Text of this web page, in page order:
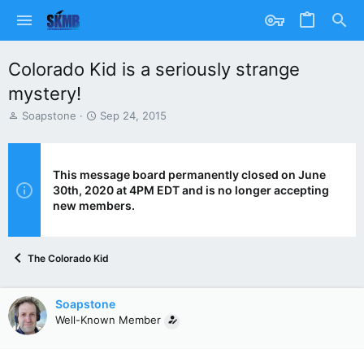
Colorado Kid is a seriously strange
mystery!
T
r
d
s
r
Soapstone
S
t
d
a
Sep 24, 2015
This message board permanently closed on June
30th, 2020 at 4PM EDT and is no longer accepting
new members.
The Colorado Kid
Soapstone
Well-Known Member